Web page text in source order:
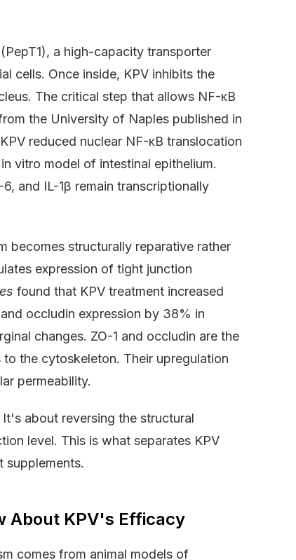
a high-capacity transporter
cells. Once inside, KPV inhibits the
The critical step that allows NF-κB
the University of Naples published in
reduced nuclear NF-κB translocation
vitro model of intestinal epithelium.
and IL-1β remain transcriptionally
becomes structurally reparative rather
expression of tight junction
found that KPV treatment increased
occludin expression by 38% in
changes. ZO-1 and occludin are the
the cytoskeleton. Their upregulation
permeability.
about reversing the structural
level. This is what separates KPV
About KPV's Efficacy
comes from animal models of